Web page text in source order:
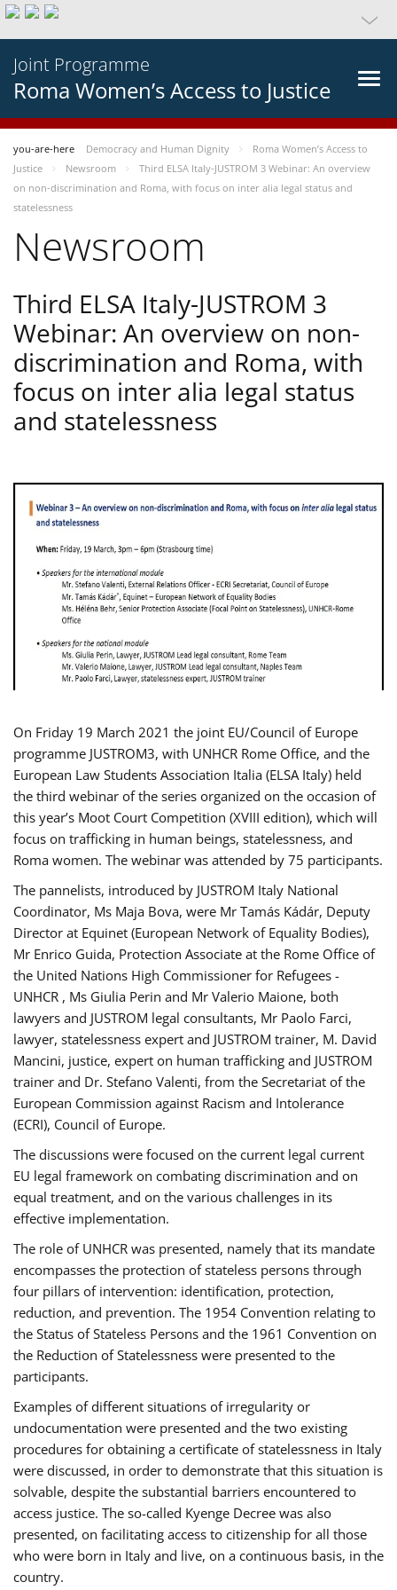
Joint Programme
Roma Women’s Access to Justice
you-are-here Democracy and Human Dignity
Roma Women’s Access to
Justice
Newsroom
Third ELSA Italy-JUSTROM 3 Webinar: An overview
on non-discrimination and Roma, with focus on inter alia legal status and
statelessness
Newsroom
Third ELSA Italy-JUSTROM 3
Webinar: An overview on non-
discrimination and Roma, with
focus on inter alia legal status
and statelessness
On Friday 19 March 2021 the joint EU/Council of Europe
programme JUSTROM3, with UNHCR Rome Office, and the
European Law Students Association Italia (ELSA Italy) held
the third webinar of the series organized on the occasion of
this year’s Moot Court Competition (XVIII edition), which will
focus on trafficking in human beings, statelessness, and
Roma women. The webinar was attended by 75 participants.
The pannelists, introduced by JUSTROM Italy National
Coordinator, Ms Maja Bova, were Mr Tamás Kádár, Deputy
Director at Equinet (European Network of Equality Bodies),
Mr Enrico Guida, Protection Associate at the Rome Office of
the United Nations High Commissioner for Refugees -
UNHCR , Ms Giulia Perin and Mr Valerio Maione, both
lawyers and JUSTROM legal consultants, Mr Paolo Farci,
lawyer, statelessness expert and JUSTROM trainer, M. David
Mancini, justice, expert on human trafficking and JUSTROM
trainer and Dr. Stefano Valenti, from the Secretariat of the
European Commission against Racism and Intolerance
(ECRI), Council of Europe.
The discussions were focused on the current legal current
EU legal framework on combating discrimination and on
equal treatment, and on the various challenges in its
effective implementation.
The role of UNHCR was presented, namely that its mandate
encompasses the protection of stateless persons through
four pillars of intervention: identification, protection,
reduction, and prevention. The 1954 Convention relating to
the Status of Stateless Persons and the 1961 Convention on
the Reduction of Statelessness were presented to the
participants.
Examples of different situations of irregularity or
undocumentation were presented and the two existing
procedures for obtaining a certificate of statelessness in Italy
were discussed, in order to demonstrate that this situation is
solvable, despite the substantial barriers encountered to
access justice. The so-called Kyenge Decree was also
presented, on facilitating access to citizenship for all those
who were born in Italy and live, on a continuous basis, in the
country.